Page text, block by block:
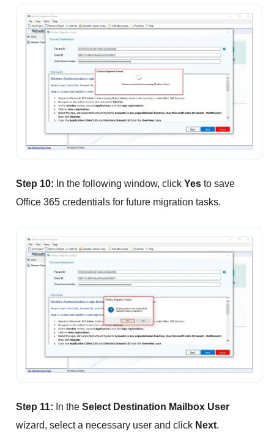
Step 10: In the following window, click Yesto save
Office 365 credentials for future migration tasks.
Step 11: In the Select Destination Mailbox User
wizard, select a necessary user and click Next.